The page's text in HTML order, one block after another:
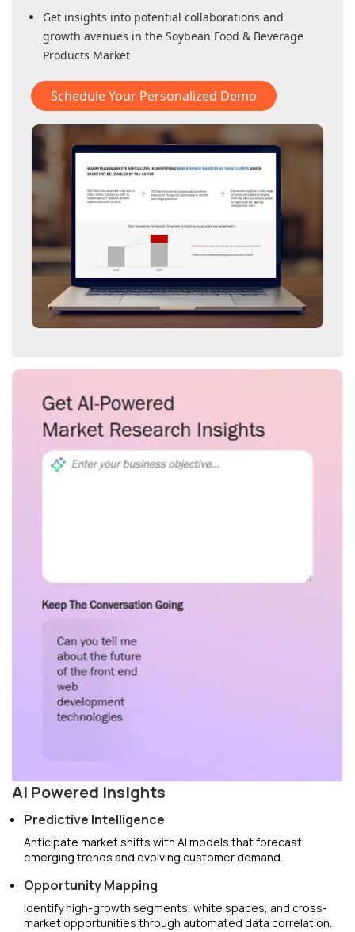
Get insights into potential collaborations and
growth avenues in the Soybean Food & Beverage
Products Market
Schedule Your Personalized Demo
AI Powered Insights
Predictive Intelligence
Anticipate market shifts with AI models that forecast
emerging trends and evolving customer demand.
Opportunity Mapping
Identify high-growth segments, white spaces, and cross-
market opportunities through automated data correlation.